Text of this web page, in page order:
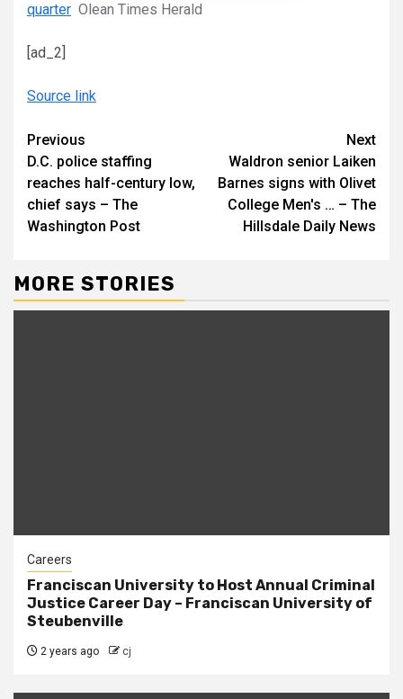
quarter Olean Times Herald
[ad_2]
Source link
Continue
Reading
Previous
D.C. police staffing
reaches half-century low,
chief says – The
Washington Post
Next
Waldron senior Laiken
Barnes signs with Olivet
College Men's … – The
Hillsdale Daily News
MORE STORIES
Careers
Franciscan University to Host Annual Criminal
Justice Career Day – Franciscan University of
Steubenville
2 years ago cj